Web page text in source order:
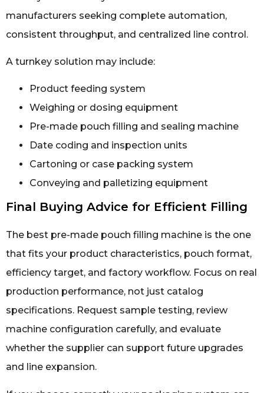
manufacturers seeking complete automation,
consistent throughput, and centralized line control.
A turnkey solution may include:
Product feeding system
Weighing or dosing equipment
Pre-made pouch filling and sealing machine
Date coding and inspection units
Cartoning or case packing system
Conveying and palletizing equipment
Final Buying Advice for Efficient Filling
The best pre-made pouch filling machine is the one
that fits your product characteristics, pouch format,
efficiency target, and factory workflow. Focus on real
production performance, not just catalog
specifications. Request sample testing, review
machine configuration carefully, and evaluate
whether the supplier can support future upgrades
and line expansion.